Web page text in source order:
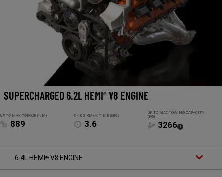
SUPERCHARGED 6.2L HEMI® V8 ENGINE
UP TO MAX TORQUE (NM)
889
0-100 KM/H TIME (SEC)
3.6
UP TO MAX TOWING CAPACITY
(KG)
3266 (
Disclosure
1 )
6.4L HEMI ® V8 ENGINE